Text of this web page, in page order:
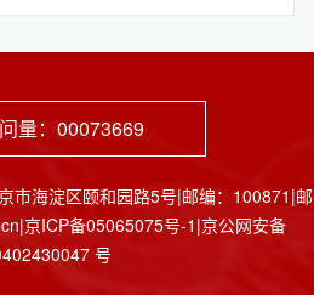
量： 00073669
市海淀区颐和园路5号|邮编：100871|邮
京ICP备05065075号-1|京公网安备
号